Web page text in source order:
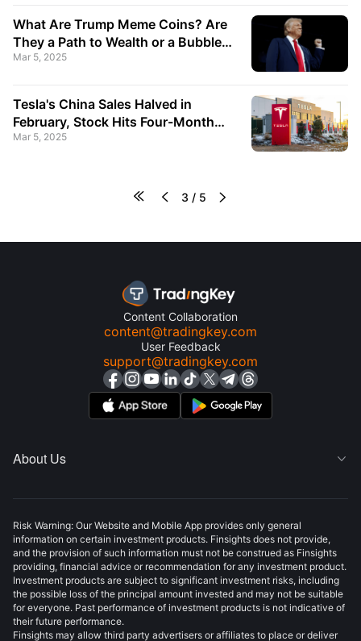
Excluded!
What Are Trump Meme Coins? Are
They a Path to Wealth or a Bubble
Trap?
Mar 5, 2025
Tesla's China Sales Halved in
February, Stock Hits Four-Month
Low!
Mar 5, 2025

  3 / 5 
Content Collaboration
content@tradingkey.com
User Feedback
support@tradingkey.com
About Us 
Risk Warning: Our Website and Mobile App provides only general
information on certain investment products. Finsights does not provide,
and the provision of such information must not be construed as Finsights
providing, financial advice or recommendation for any investment product.
Investment products are subject to significant investment risks, including
the possible loss of the principal amount invested and may not be suitable
for everyone. Past performance of investment products is not indicative of
their future performance.
Finsights may allow third party advertisers or affiliates to place or deliver